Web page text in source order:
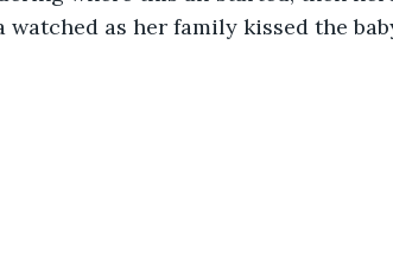
watched as her family kissed the